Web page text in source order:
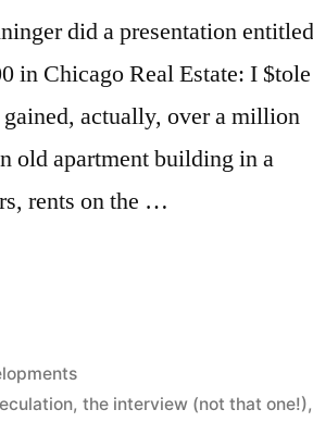
did a presentation entitled
in Chicago Real Estate: I $tole
actually, over a million
old apartment building in a
rents on the …
,the interview (not that one!),